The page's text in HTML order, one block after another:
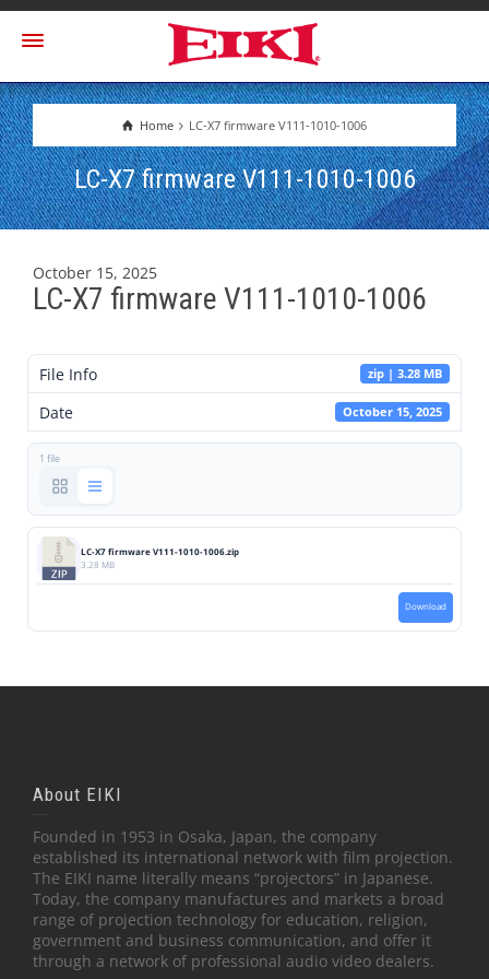
Home LC-X7 firmware V111-1010-1006
LC-X7 firmware V111-1010-1006
October 15, 2025
LC-X7 firmware V111-1010-1006
File Info zip | 3.28 MB
Date October 15, 2025
1 file
LC-X7 firmware V111-1010-1006.zip
3.28 MB
Download
About EIKI
Founded in 1953 in Osaka, Japan, the company
established its international network with film projection.
The EIKI name literally means “projectors” in Japanese.
Today, the company manufactures and markets a broad
range of projection technology for education, religion,
government and business communication, and offer it
through a network of professional audio video dealers.